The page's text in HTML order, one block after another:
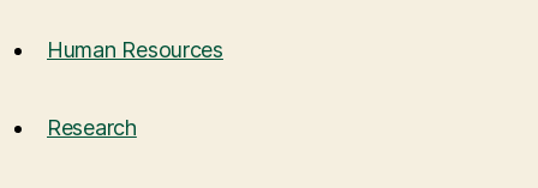
Human Resources
Research